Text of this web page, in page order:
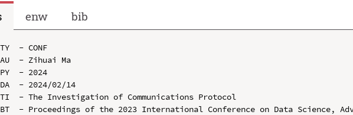
enw bib
TY  - CONF
AU  - Zihuai Ma
PY  - 2024
DA  - 2024/02/14
TI  - The Investigation of Communications Protocol
BT  - Proceedings of the 2023 International Conference on Data Science,